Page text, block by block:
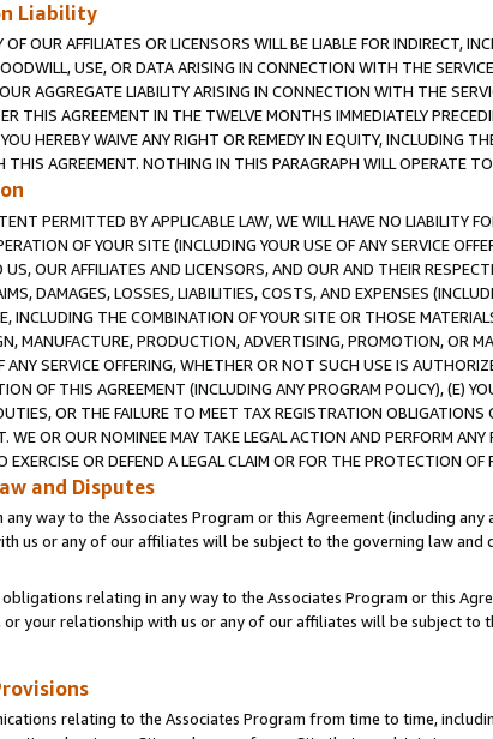
Liability
OUR AFFILIATES OR LICENSORS WILL BE LIABLE FOR INDIRECT,
USE, OR DATA ARISING IN CONNECTION WITH THE
AGGREGATE LIABILITY ARISING IN CONNECTION WITH THE
THIS AGREEMENT IN THE TWELVE MONTHS IMMEDIATELY
HEREBY WAIVE ANY RIGHT OR REMEDY IN EQUITY, INCLUDING
AGREEMENT. NOTHING IN THIS PARAGRAPH WILL OPERATE
PERMITTED BY APPLICABLE LAW, WE WILL HAVE NO LIABILITY
OF YOUR SITE (INCLUDING YOUR USE OF ANY SERVICE
OUR AFFILIATES AND LICENSORS, AND OUR AND THEIR
DAMAGES, LOSSES, LIABILITIES, COSTS, AND EXPENSES
INCLUDING THE COMBINATION OF YOUR SITE OR THOSE
MANUFACTURE, PRODUCTION, ADVERTISING, PROMOTION, OR
ANY SERVICE OFFERING, WHETHER OR NOT SUCH USE IS
OF THIS AGREEMENT (INCLUDING ANY PROGRAM POLICY), (E)
OR THE FAILURE TO MEET TAX REGISTRATION
WE OR OUR NOMINEE MAY TAKE LEGAL ACTION AND PERFORM
EXERCISE OR DEFEND A LEGAL CLAIM OR FOR THE PROTECTION
and Disputes
any way to the Associates Program or this Agreement (including
us or any of our affiliates will be subject to the governing law
relating in any way to the Associates Program or this
or your relationship with us or any of our affiliates will be subject
relating to the Associates Program from time to time,